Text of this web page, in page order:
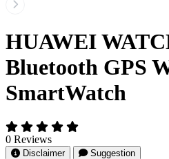
HUAWEI
Bluetooth GPS
SmartWatch
0 Reviews
Disclaimer Suggestion